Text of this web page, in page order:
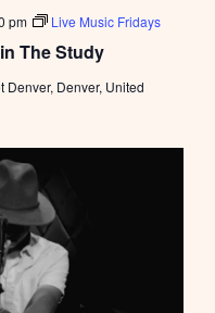
The Study
pm Live Music Fridays
Denver, Denver, United